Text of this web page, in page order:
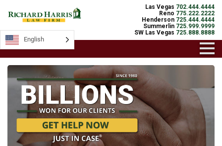
Las Vegas 702.444.4444
Reno 775.222.2222
Henderson 725.444.4444
Summerlin 725.999.9999
SW Las Vegas 725.888.8888
English